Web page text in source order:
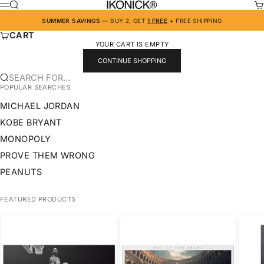
SKIP TO CONTENT IKONICK
MENU
SEARCH
SUMMER SAVINGS — BUY 2, GET 1 FREE + FREE SHIPPING
CART
YOUR CART IS EMPTY
CONTINUE SHOPPING
SEARCH FOR...
POPULAR SEARCHES
MICHAEL JORDAN
KOBE BRYANT
MONOPOLY
PROVE THEM WRONG
PEANUTS
FEATURED PRODUCTS